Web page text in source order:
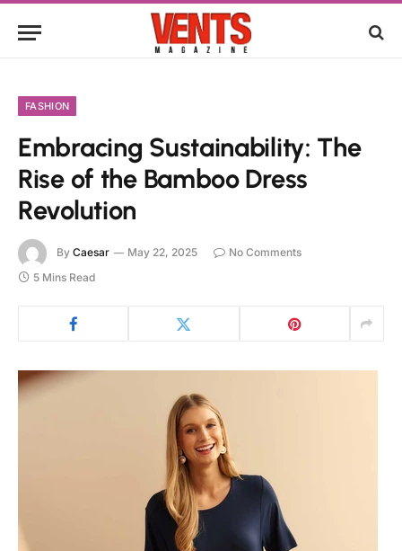
FASHION
Embracing Sustainability: The
Rise of the Bamboo Dress
Revolution
By Caesar May 22, 2025
No Comments
5 Mins Read